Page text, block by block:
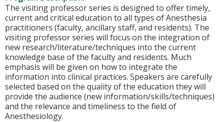
The visiting professor series is designed to offer timely,
current and critical education to all types of Anesthesia
practitioners (faculty, ancillary staff, and residents). The
visiting professor series will focus on the integration of
new research/literature/techniques into the current
knowledge base of the faculty and residents. Much
emphasis will be given on how to integrate the
information into clinical practices. Speakers are carefully
selected based on the quality of the education they will
provide the audience (new information/skills/techniques)
and the relevance and timeliness to the field of
Anesthesiology.